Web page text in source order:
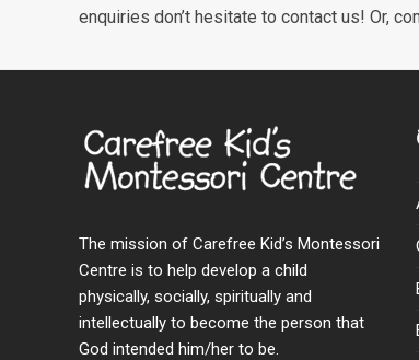
enquiries don’t hesitate to contact us! Or,
The mission of Carefree Kid’s Montessori
Centre is to help develop a child
physically, socially, spiritually and
intellectually to become the person that
God intended him/her to be.